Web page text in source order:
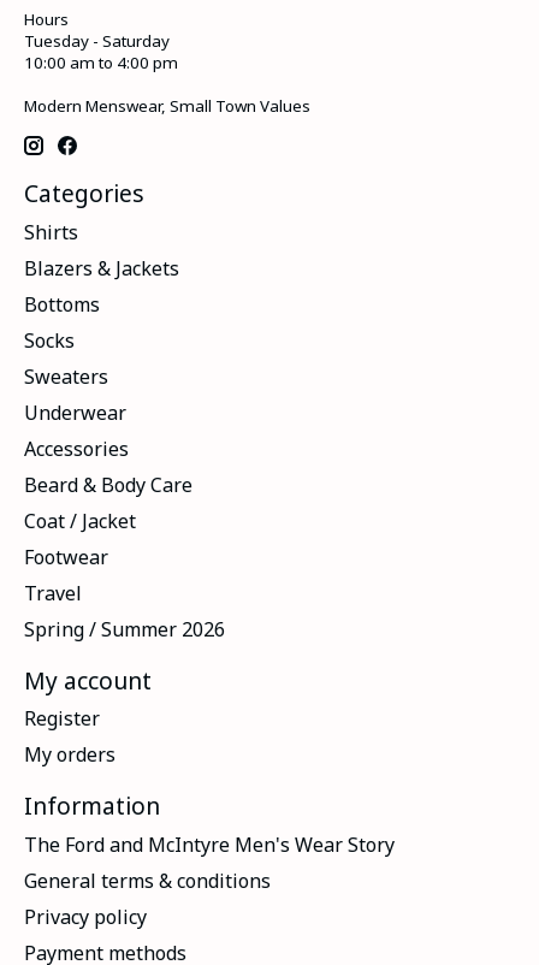
Hours
Tuesday - Saturday
10:00 am to 4:00 pm
Modern Menswear, Small Town Values
Categories
Shirts
Blazers & Jackets
Bottoms
Socks
Sweaters
Underwear
Accessories
Beard & Body Care
Coat / Jacket
Footwear
Travel
Spring / Summer 2026
My account
Register
My orders
Information
The Ford and McIntyre Men's Wear Story
General terms & conditions
Privacy policy
Payment methods